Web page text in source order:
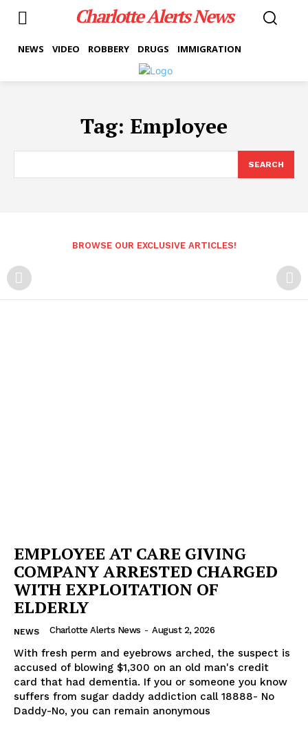
Charlotte Alerts News
NEWS VIDEO ROBBERY DRUGS IMMIGRATION
Tag: Employee
SEARCH
BROWSE OUR EXCLUSIVE ARTICLES!
EMPLOYEE AT CARE GIVING
COMPANY ARRESTED CHARGED
WITH EXPLOITATION OF
ELDERLY
NEWS Charlotte Alerts News - August 2, 2026
With fresh perm and eyebrows arched, the suspect is
accused of blowing $1,300 on an old man's credit
card that had dementia. If you or someone you know
suffers from sugar daddy addiction call 18888- No
Daddy-No, you can remain anonymous